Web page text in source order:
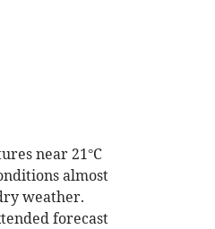
near 21°C
almost
weather.
forecast